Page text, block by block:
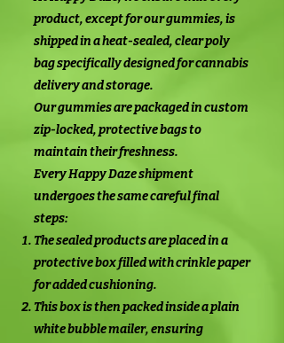
product, except for our gummies, is
shipped in a heat-sealed, clear poly
bag specifically designed for cannabis
delivery and storage.
Our gummies are packaged in custom
zip-locked, protective bags to
maintain their freshness.
Every Happy Daze shipment
undergoes the same careful final
steps:
The sealed products are placed in a
protective box filled with crinkle paper
for added cushioning.
This box is then packed inside a plain
white bubble mailer, ensuring